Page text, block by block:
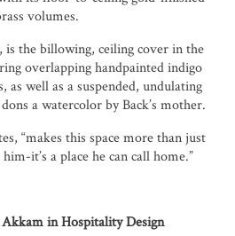
volumes.
is the billowing, ceiling cover in the
overlapping handpainted indigo
as well as a suspended, undulating
a watercolor by Back’s mother.
“makes this space more than just
it’s a place he can call home.”
in Hospitality Design